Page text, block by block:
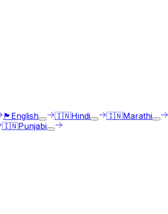
🏴󠁧󠁢󠁳󠁣󠁴󠁿 English 🇮🇳Hindi 🇮🇳Marathi
🇮🇳Punjabi